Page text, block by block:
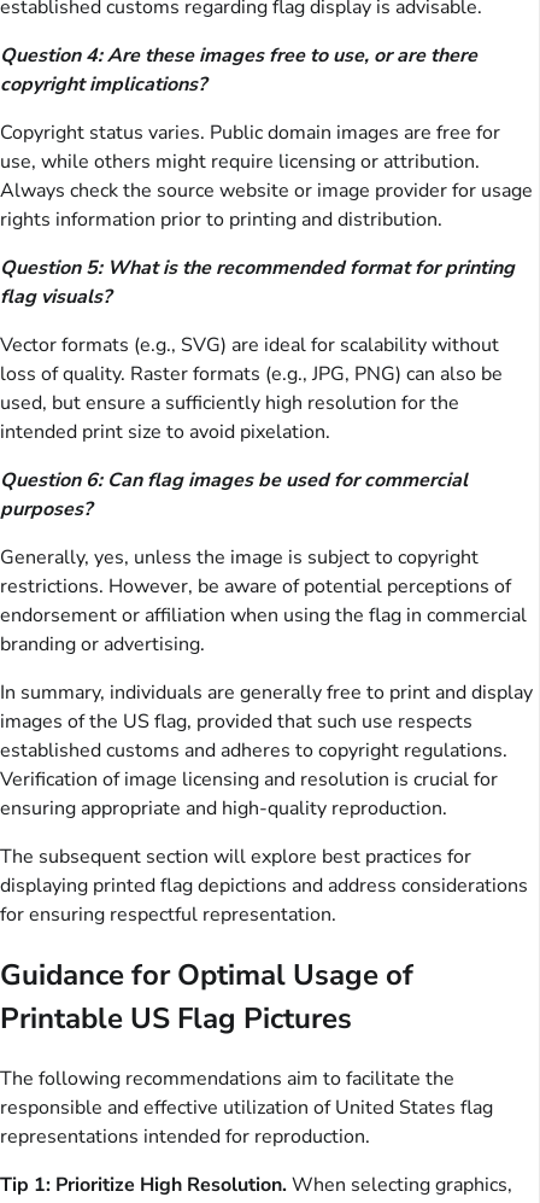
established customs regarding flag display is advisable.
Question 4: Are these images free to use, or are there
copyright implications?
Copyright status varies. Public domain images are free for
use, while others might require licensing or attribution.
Always check the source website or image provider for usage
rights information prior to printing and distribution.
Question 5: What is the recommended format for printing
flag visuals?
Vector formats (e.g., SVG) are ideal for scalability without
loss of quality. Raster formats (e.g., JPG, PNG) can also be
used, but ensure a sufficiently high resolution for the
intended print size to avoid pixelation.
Question 6: Can flag images be used for commercial
purposes?
Generally, yes, unless the image is subject to copyright
restrictions. However, be aware of potential perceptions of
endorsement or affiliation when using the flag in commercial
branding or advertising.
In summary, individuals are generally free to print and display
images of the US flag, provided that such use respects
established customs and adheres to copyright regulations.
Verification of image licensing and resolution is crucial for
ensuring appropriate and high-quality reproduction.
The subsequent section will explore best practices for
displaying printed flag depictions and address considerations
for ensuring respectful representation.
Guidance for Optimal Usage of
Printable US Flag Pictures
The following recommendations aim to facilitate the
responsible and effective utilization of United States flag
representations intended for reproduction.
Tip 1: Prioritize High Resolution.When selecting graphics,